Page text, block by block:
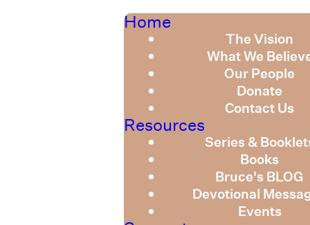
Home
The Vision
What We
Our People
Donate
Contact Us
Resources
Series &
Books
Bruce's BLOG
Devotional
Events